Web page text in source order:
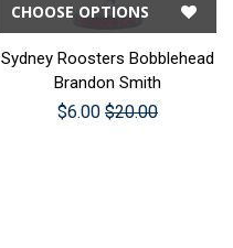
CHOOSE OPTIONS
Sydney Roosters Bobblehead
Brandon Smith
$6.00 $20.00